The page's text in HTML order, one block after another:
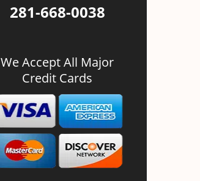
281-668-0038
We Accept All Major
Credit Cards